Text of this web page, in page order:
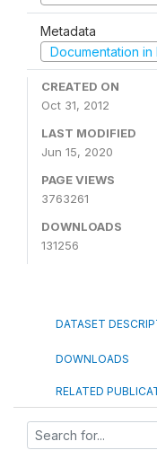
Metadata
Documentation in
CREATED ON
Oct 31, 2012
LAST MODIFIED
Jun 15, 2020
PAGE VIEWS
3763261
DOWNLOADS
131256
DATASET
DOWNLOADS
RELATED